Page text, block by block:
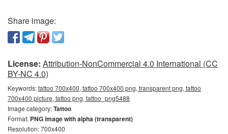
Share image:
License: Attribution-NonCommercial 4.0 International (CC
BY-NC 4.0)
Keywords:tattoo 700x400, tattoo 700x400 png, transparent png, tattoo
700x400 picture, tattoo png, tattoo_png5488
Image category:Tattoo
Format: PNG image with alpha (transparent)
Resolution: 700x400